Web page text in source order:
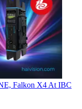
Falkon X4 At IBC